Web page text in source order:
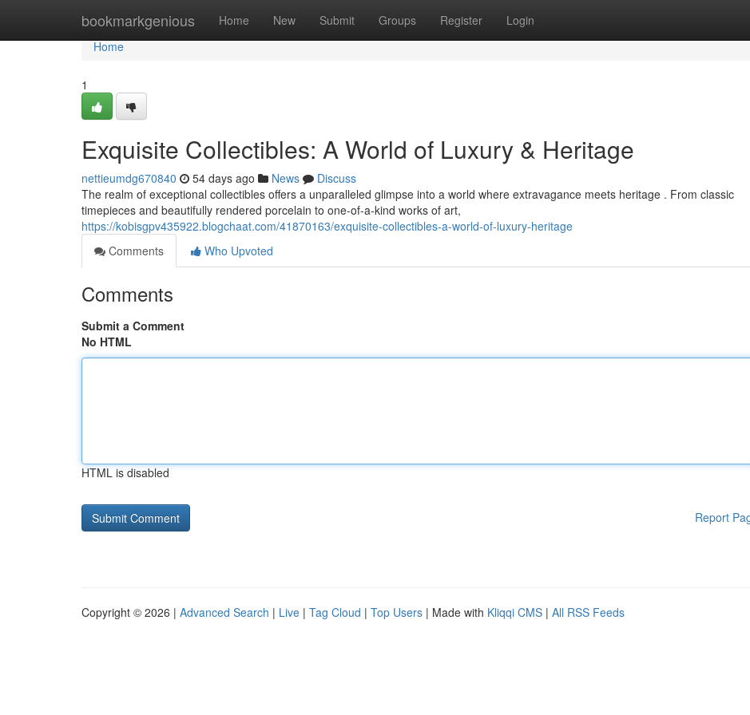
bookmarkgenious Home New Submit Groups Register Login
Home
Home
1
Exquisite Collectibles: A World of Luxury & Heritage
nettieumdg670840 54 days ago News
Discuss
The realm of exceptional collectibles offers a unparalleled glimpse into a world where extravagance meets heritage . From classic
timepieces and beautifully rendered porcelain to one-of-a-kind works of art,
https://kobisgpv435922.blogchaat.com/41870163/exquisite-collectibles-a-world-of-luxury-heritage
Comments
Who Upvoted
Comments
Submit a Comment
No HTML
HTML is disabled
Report
Copyright © 2026 | Advanced Search | Live | Tag Cloud | Top Users | Made with Kliqqi CMS | All RSS Feeds